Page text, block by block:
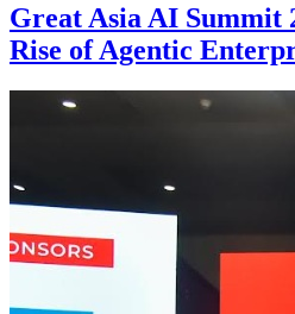
Great Asia AI Summit
Rise of Agentic